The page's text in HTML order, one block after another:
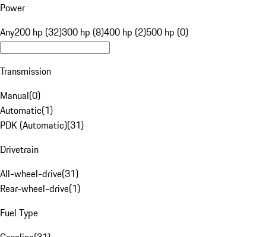
Power
Any200 hp (32)300 hp (8)400 hp (2)500 hp (0)
Transmission
Manual(0)
Automatic(1)
PDK (Automatic)(31)
Drivetrain
All-wheel-drive(31)
Rear-wheel-drive(1)
Fuel Type